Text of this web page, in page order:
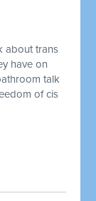
about trans
have on
talk
of cis